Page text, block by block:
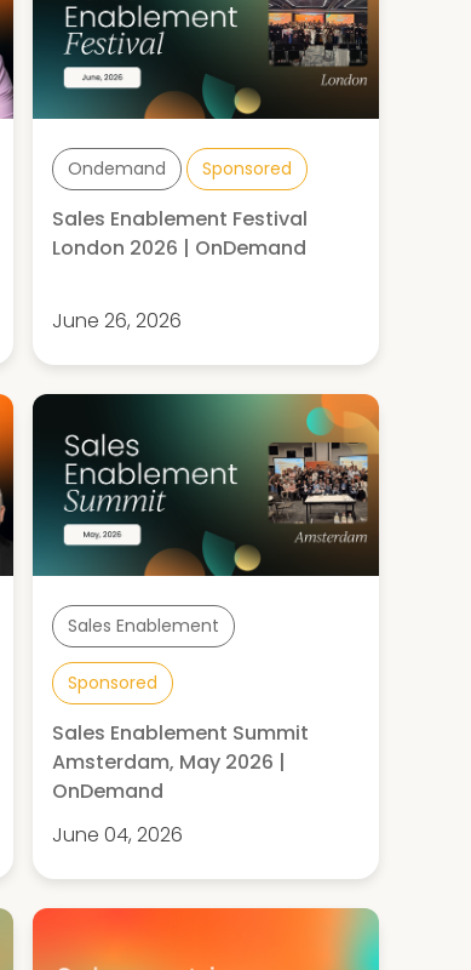
Ondemand Sponsored
Sales Enablement Festival
London 2026 | OnDemand
June 26, 2026
Sales Enablement
Sponsored
Sales Enablement Summit
Amsterdam, May 2026 |
OnDemand
June 04, 2026